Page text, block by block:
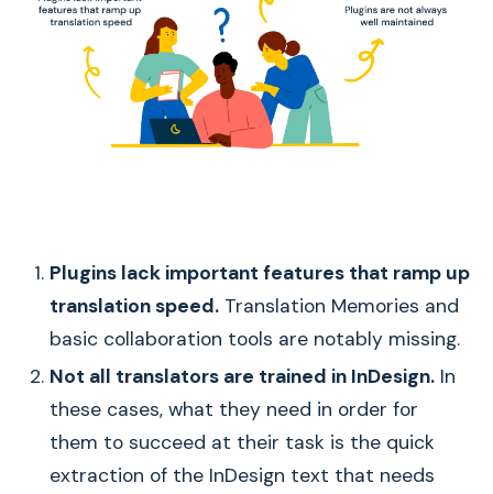
Plugins lack important features that ramp up
translation speed.Translation Memories and
basic collaboration tools are notably missing.
Not all translators are trained in InDesign.In
these cases, what they need in order for
them to succeed at their task is the quick
extraction of the InDesign text that needs